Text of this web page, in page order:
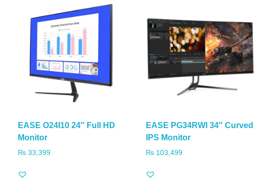
EASE O24I10 24″ Full HD
Monitor
₨ 33,399
EASE PG34RWI 34″ Curved
IPS Monitor
₨103,499